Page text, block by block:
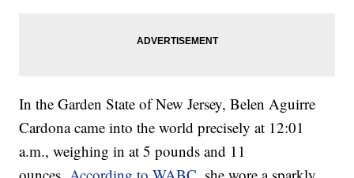
In the Garden State of New Jersey, Belen Aguirre
Cardona came into the world precisely at 12:01
a.m., weighing in at 5 pounds and 11